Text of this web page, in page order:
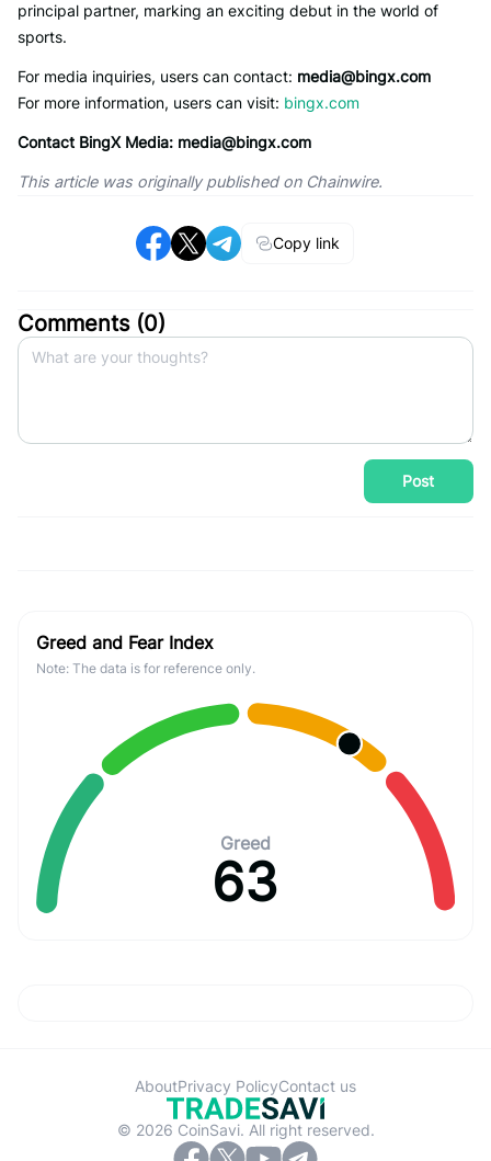
principal partner, marking an exciting debut in the world of
sports.
For media inquiries, users can contact: media@bingx.com
For more information, users can visit: bingx.com
Contact BingX Media: media@bingx.com
This article was originally published on Chainwire.
Copy link
Comments (0)
Post
Greed and Fear Index
Note: The data is for reference only.
Greed
63
© 2026 CoinSavi. All right reserved.
AboutPrivacy PolicyContact us